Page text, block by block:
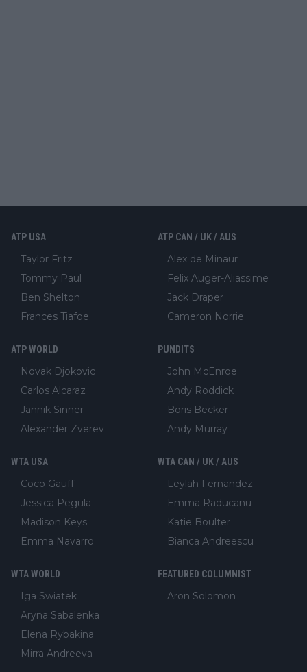
ATP USA
Taylor Fritz
Tommy Paul
Ben Shelton
Frances Tiafoe
ATP CAN / UK / AUS
Alex de Minaur
Felix Auger-Aliassime
Jack Draper
Cameron Norrie
ATP WORLD
Novak Djokovic
Carlos Alcaraz
Jannik Sinner
Alexander Zverev
PUNDITS
John McEnroe
Andy Roddick
Boris Becker
Andy Murray
WTA USA
Coco Gauff
Jessica Pegula
Madison Keys
Emma Navarro
WTA CAN / UK / AUS
Leylah Fernandez
Emma Raducanu
Katie Boulter
Bianca Andreescu
WTA WORLD
Iga Swiatek
Aryna Sabalenka
Elena Rybakina
Mirra Andreeva
FEATURED COLUMNIST
Aron Solomon